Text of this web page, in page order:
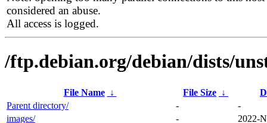
considered an abuse.
All access is logged.
/ftp.debian.org/debian/dists/
File Name ↓ File Size ↓
Parent directory/
-
-
images/
- 2022-